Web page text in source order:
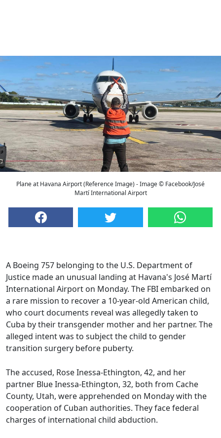
Plane at Havana Airport (Reference Image) - Image © Facebook/José
Martí International Airport
A Boeing 757 belonging to the U.S. Department of
Justice made an unusual landing at Havana's José Martí
International Airport on Monday. The FBI embarked on
a rare mission to recover a 10-year-old American child,
who court documents reveal was allegedly taken to
Cuba by their transgender mother and her partner. The
alleged intent was to subject the child to gender
transition surgery before puberty.
The accused, Rose Inessa-Ethington, 42, and her
partner Blue Inessa-Ethington, 32, both from Cache
County, Utah, were apprehended on Monday with the
cooperation of Cuban authorities. They face federal
charges of international child abduction.